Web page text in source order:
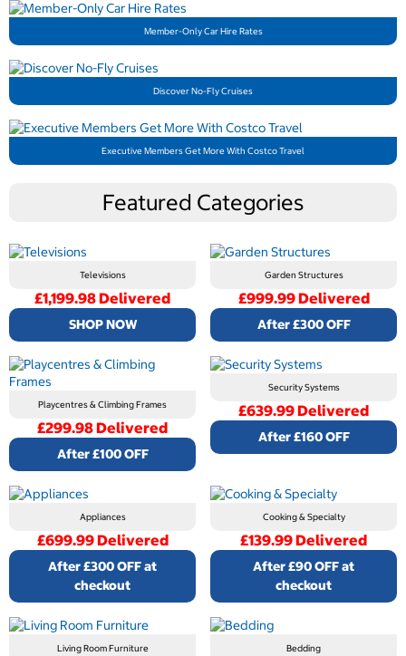
Member-Only Car Hire Rates
Discover No-Fly Cruises
Executive Members Get More With Costco Travel
Featured Categories
Televisions
£1,199.98 Delivered
SHOP NOW
Garden Structures
£999.99 Delivered
After £300 OFF
Playcentres & Climbing Frames
£299.98 Delivered
After £100 OFF
Security Systems
£639.99 Delivered
After £160 OFF
Appliances
£699.99 Delivered
After £300 OFF at
checkout
Cooking & Specialty
£139.99 Delivered
After £90 OFF at
checkout
Living Room Furniture Bedding